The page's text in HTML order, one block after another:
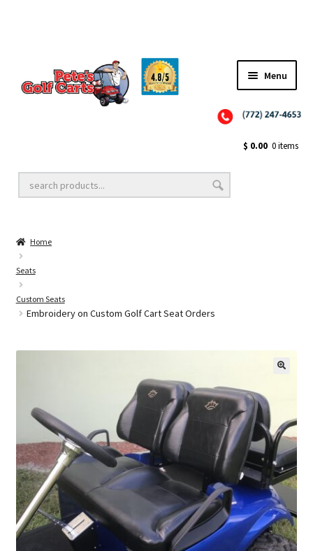
Menu
Golf Cart Lift Kits
Golf Cart Accessories
Golf Cart Batteries
$ 0.00 0 items
Home
Seats
Custom Seats
Embroidery on Custom Golf Cart Seat Orders